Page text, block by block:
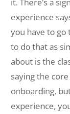
experience
you have to go
to do that as
about is the
saying the
onboarding,
experience,